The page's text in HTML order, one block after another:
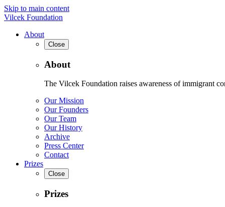
Skip to main content
Vilcek Foundation
About
Close
About
The Vilcek Foundation raises awareness of immigrant
Our Mission
Our Founders
Our Team
Our History
Archive
Press Center
Contact
Prizes
Close
Prizes